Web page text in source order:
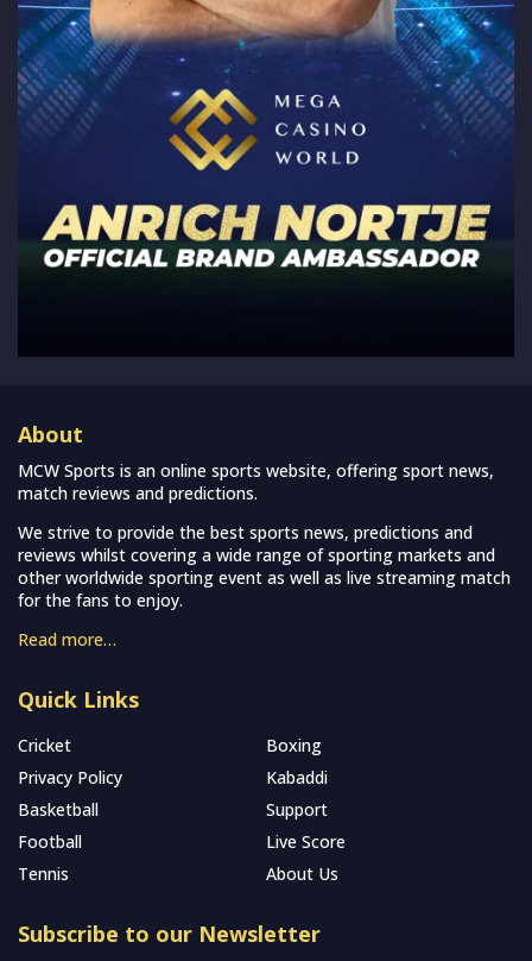
About
MCW Sports is an online sports website, offering sport news,
match reviews and predictions.
We strive to provide the best sports news, predictions and
reviews whilst covering a wide range of sporting markets and
other worldwide sporting event as well as live streaming match
for the fans to enjoy.
Read more…
Quick Links
Cricket
Boxing
Privacy Policy
Kabaddi
Basketball
Support
Football
Live Score
Tennis
About Us
Subscribe to our Newsletter